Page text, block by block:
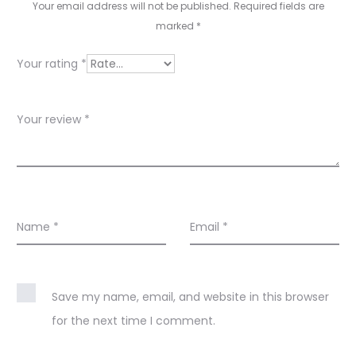
e
s
Your email address will not be published. Required fields are
marked *
Your rating *
Your review *
Name * Email *
Save my name, email, and website in this browser
for the next time I comment.